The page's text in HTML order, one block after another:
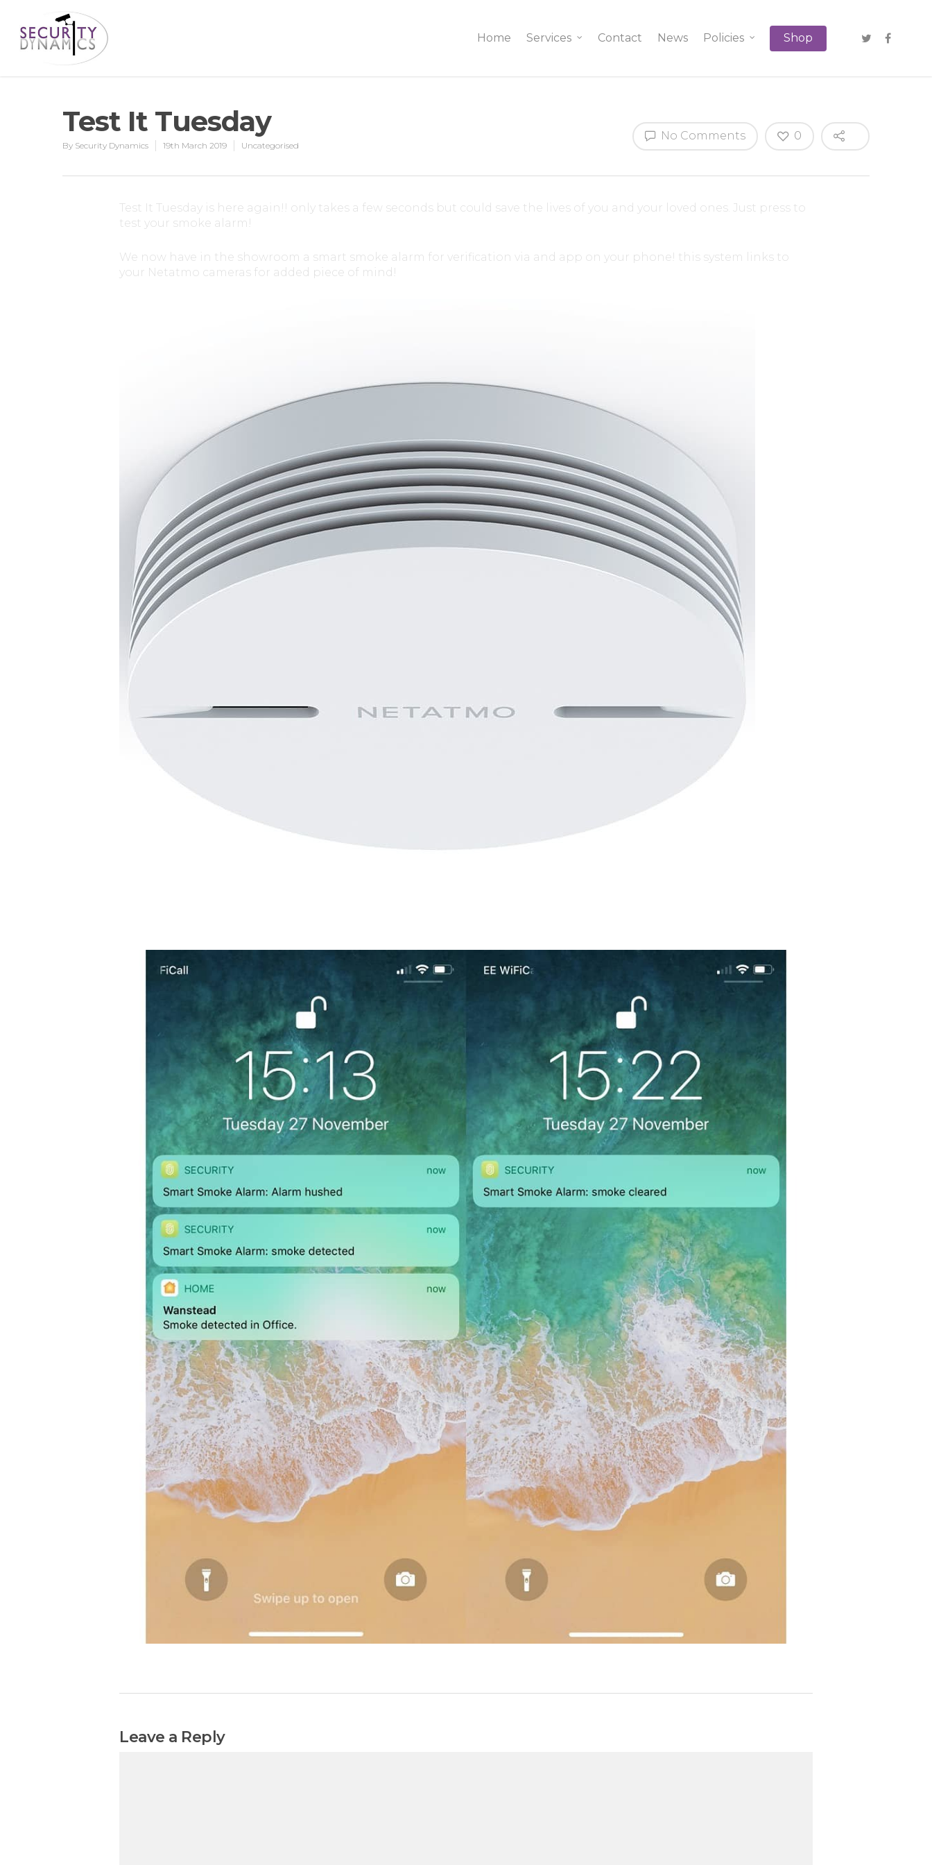
Home Services Contact News Policies Shop
Test It Tuesday
By Security Dynamics 19th March 2019 Uncategorised
No Comments 0
Test It Tuesday is here again!! only takes a few seconds but could save the lives of you and your loved ones. Just press to
test your smoke alarm!
We now have in the showroom a smart smoke alarm for verification via and app on your phone! this system links to
your Netatmo cameras for added piece of mind!
Leave a Reply